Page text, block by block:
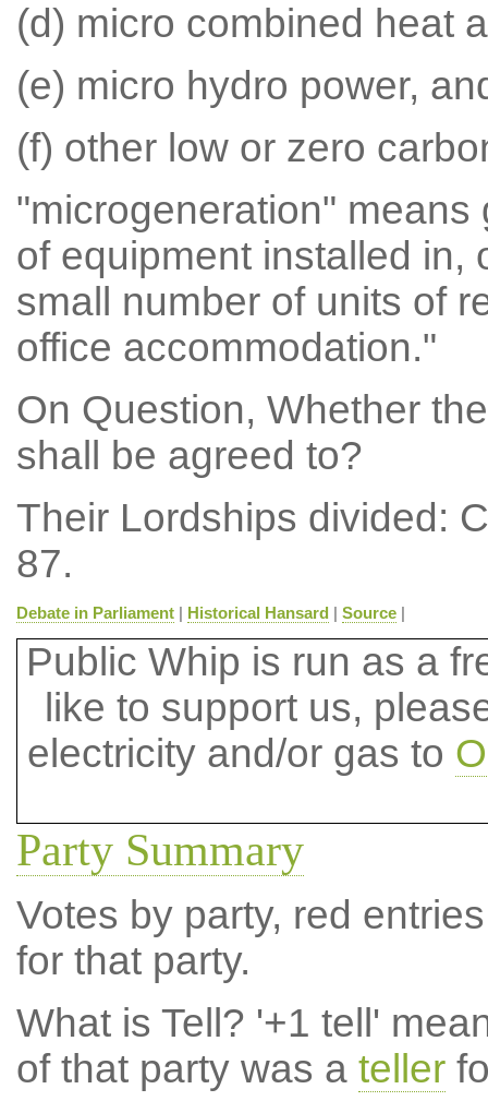
(d) micro combined heat
(e) micro hydro power,
(f) other low or zero
"microgeneration"
of equipment installed in,
small number of units of
office accommodation."
On Question, Whether
shall be agreed to?
Their Lordships divided:
87.
Debate in Parliament| Historical Hansard | Source|
Public Whip is run as a
like to support us,
electricity and/or gas to
Party Summary
Votes by party, red
for that party.
What is Tell? '+1 tell'
of that party was a teller